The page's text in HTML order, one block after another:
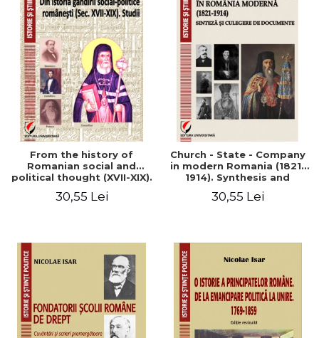
From the history of
Romanian social and
political thought (XVII-XIX).
30,55 Lei
Church - State - Company
in modern Romania (1821-
1914). Synthesis and
30,55 Lei